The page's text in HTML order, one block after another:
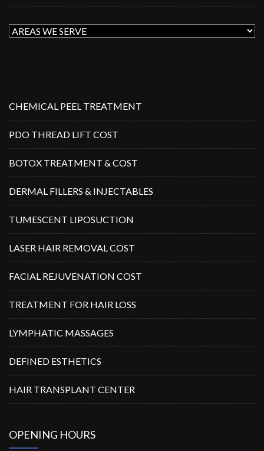
CHEMICAL PEEL TREATMENT
PDO THREAD LIFT COST
BOTOX TREATMENT & COST
DERMAL FILLERS & INJECTABLES
TUMESCENT LIPOSUCTION
LASER HAIR REMOVAL COST
FACIAL REJUVENATION COST
TREATMENT FOR HAIR LOSS
LYMPHATIC MASSAGES
DEFINED ESTHETICS
HAIR TRANSPLANT CENTER
OPENING HOURS